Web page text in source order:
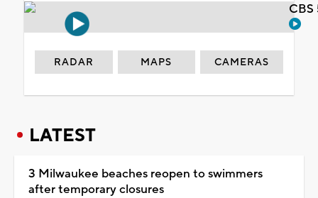
RADAR MAPS CAMERAS
LATEST
3 Milwaukee beaches reopen to swimmers
after temporary closures